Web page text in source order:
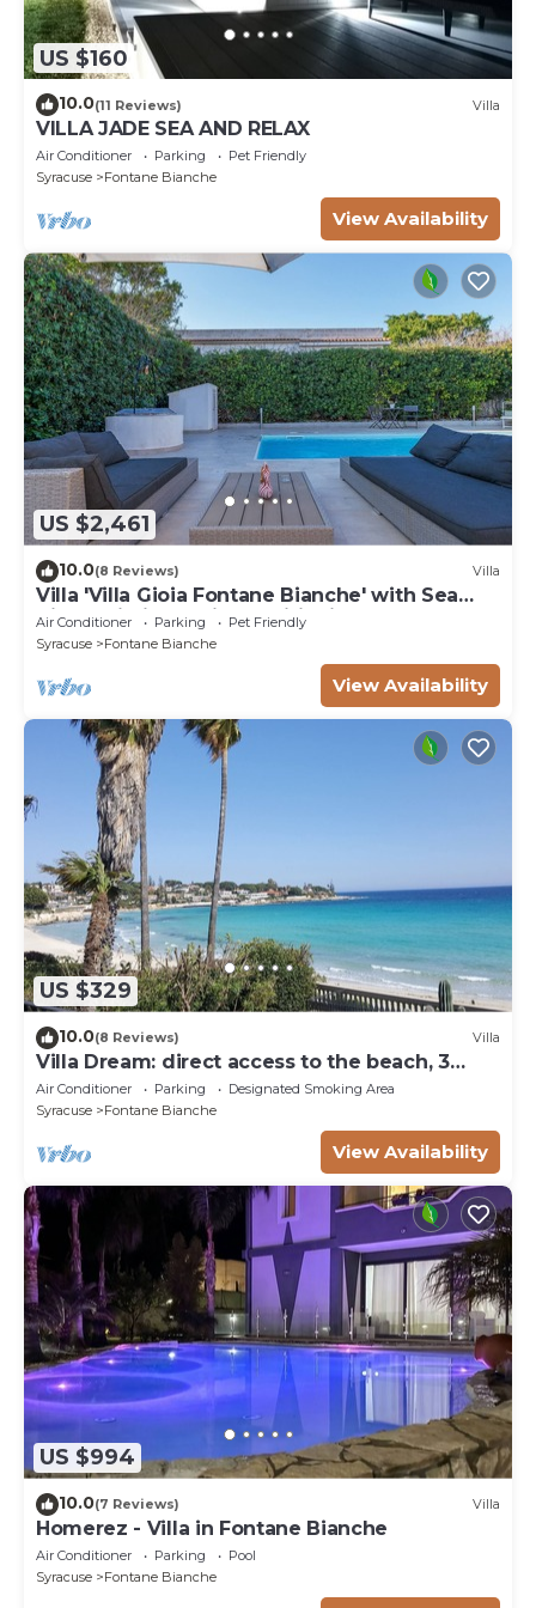
US $160
10.0(11 Reviews) Villa
VILLA JADE SEA AND RELAX
Air Conditioner Parking
Pet Friendly
Syracuse
Fontane Bianche
View Availability
US $2,461
10.0(8 Reviews) Villa
Villa 'Villa Gioia Fontane Bianche' with Sea
View, Wi-Fi and Air Conditioning
Air Conditioner Parking
Pet Friendly
Syracuse
Fontane Bianche
View Availability
US $329
10.0(8 Reviews) Villa
Villa Dream: direct access to the beach, 3
bedrooms & 3 bathrooms (max 8 people)
Air Conditioner Parking
Designated Smoking Area
Syracuse
Fontane Bianche
View Availability
US $994
10.0(7 Reviews) Villa
Homerez - Villa in Fontane Bianche
Air Conditioner Parking
Pool
Syracuse
Fontane Bianche